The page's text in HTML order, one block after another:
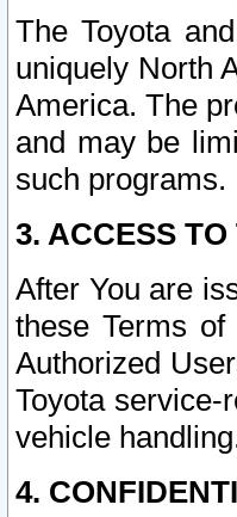
The Toyota
uniquely North
America. The
and may be
such programs.
3. ACCESS
After You are
these Terms
Authorized
Toyota service-
vehicle
4.